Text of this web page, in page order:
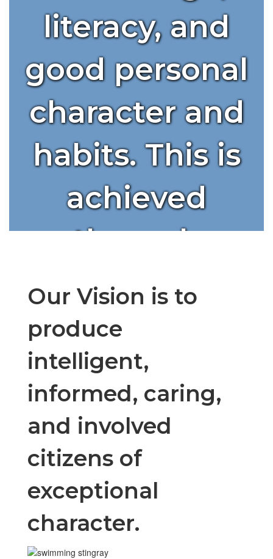
literacy, and
good personal
character and
habits. This is
achieved
through
teaching,
modeling, and
reinforcement
of leadership,
safety,
ownership,
accountability,
Our Vision is to
produce
intelligent,
informed, caring,
and involved
citizens of
exceptional
character.